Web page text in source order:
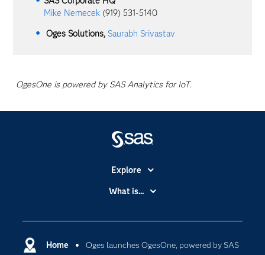
Mike Nemecek (919) 531-5140
Oges Solutions, Saurabh Srivastav
OgesOne is powered by SAS Analytics for IoT.
Home
Oges launches OgesOne, powered by SAS
Explore
Certification
Communities
What is...
Cloud Computing